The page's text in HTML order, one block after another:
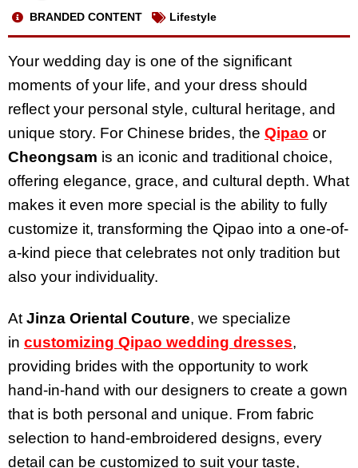
BRANDED CONTENT Lifestyle
Your wedding day is one of the significant
moments of your life, and your dress should
reflect your personal style, cultural heritage, and
unique story. For Chinese brides, the Qipao or
Cheongsam is an iconic and traditional choice,
offering elegance, grace, and cultural depth. What
makes it even more special is the ability to fully
customize it, transforming the Qipao into a one-of-
a-kind piece that celebrates not only tradition but
also your individuality.
AtJinza Oriental Couture, we specialize
in customizing Qipao wedding dresses,
providing brides with the opportunity to work
hand-in-hand with our designers to create a gown
that is both personal and unique. From fabric
selection to hand-embroidered designs, every
detail can be customized to suit your taste,